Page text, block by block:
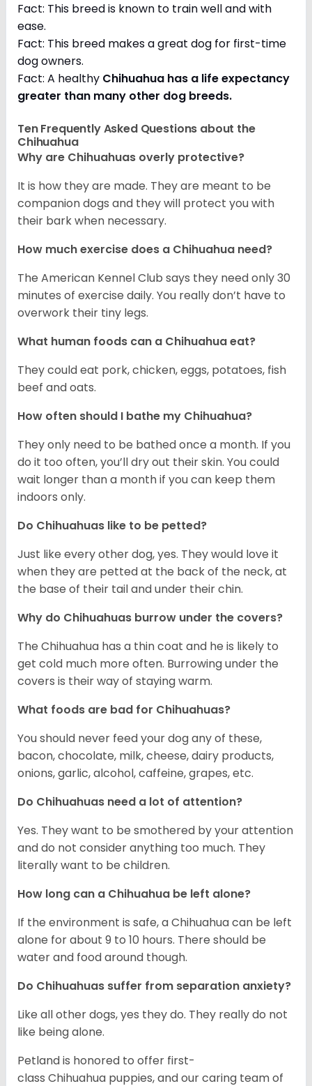
Fact: This breed is known to train well and with
ease.
Fact: This breed makes a great dog for first-time
dog owners.
Fact: A healthy Chihuahua has a life expectancy
greater than many other dog breeds.
Ten Frequently Asked Questions about the
Chihuahua
Why are Chihuahuas overly protective?
It is how they are made. They are meant to be
companion dogs and they will protect you with
their bark when necessary.
How much exercise does a Chihuahua need?
The American Kennel Club says they need only 30
minutes of exercise daily. You really don’t have to
overwork their tiny legs.
What human foods can a Chihuahua eat?
They could eat pork, chicken, eggs, potatoes, fish
beef and oats.
How often should I bathe my Chihuahua?
They only need to be bathed once a month. If you
do it too often, you’ll dry out their skin. You could
wait longer than a month if you can keep them
indoors only.
Do Chihuahuas like to be petted?
Just like every other dog, yes. They would love it
when they are petted at the back of the neck, at
the base of their tail and under their chin.
Why do Chihuahuas burrow under the covers?
The Chihuahua has a thin coat and he is likely to
get cold much more often. Burrowing under the
covers is their way of staying warm.
What foods are bad for Chihuahuas?
You should never feed your dog any of these,
bacon, chocolate, milk, cheese, dairy products,
onions, garlic, alcohol, caffeine, grapes, etc.
Do Chihuahuas need a lot of attention?
Yes. They want to be smothered by your attention
and do not consider anything too much. They
literally want to be children.
How long can a Chihuahua be left alone?
If the environment is safe, a Chihuahua can be left
alone for about 9 to 10 hours. There should be
water and food around though.
Do Chihuahuas suffer from separation anxiety?
Like all other dogs, yes they do. They really do not
like being alone.
Petland is honored to offer first-
class Chihuahua puppies, and our caring team of